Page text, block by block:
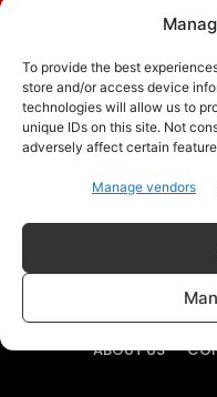
To provide the best
store and/or access device
technologies will allow us to
unique IDs on this site. Not
adversely affect certain
Manage vendors
Media, Fame,
Trending July 17, 2025
Pakistani teen actress
household name,
role as Maya in...
ABOUT US